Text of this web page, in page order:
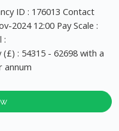
ID : 176013 Contact
2024 12:00 Pay Scale :
:
(£) : 54315 - 62698 with a
annum